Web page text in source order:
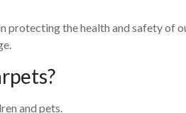
protecting the health and safety of
and pets.